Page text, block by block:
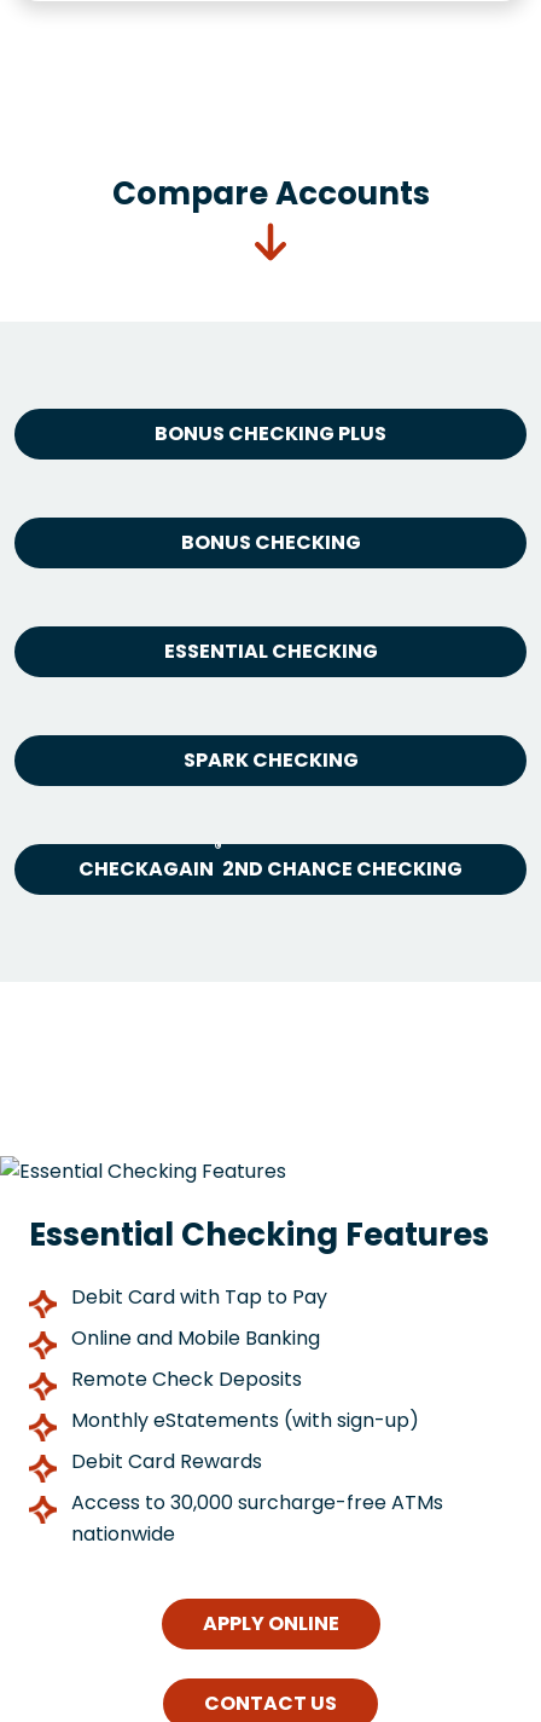
Compare Accounts
BONUS CHECKING PLUS
BONUS CHECKING
ESSENTIAL CHECKING
SPARK CHECKING
CHECKAGAIN
®
2ND CHANCE CHECKING
Essential Checking Features
Debit Card with Tap to Pay
Online and Mobile Banking
Remote Check Deposits
Monthly eStatements (with sign-up)
Debit Card Rewards
Access to 30,000 surcharge-free ATMs
nationwide
APPLY ONLINE
CONTACT US